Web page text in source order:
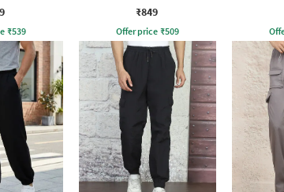
₹539
Block Joggers
₹849
Offer price ₹509